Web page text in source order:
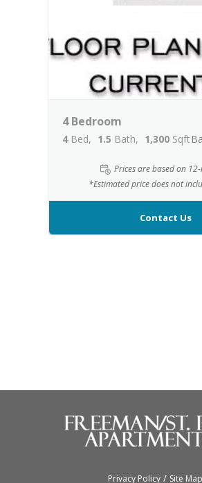
4 Bedroom
4Bed 1.5 Bath 1,300 Sqft
Prices are based on
*Estimated price does not
Contact Us
Privacy Policy/ Site Map